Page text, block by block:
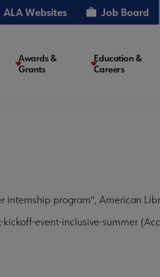
ALA Websites Job Board
Awards &
Grants
Education &
Careers
program", American
event-inclusive-summer